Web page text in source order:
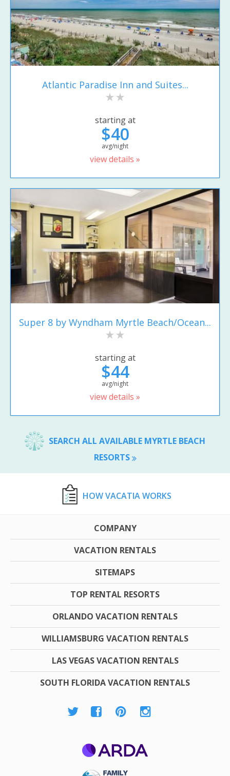
Atlantic Paradise Inn and Suites...
starting at
$40
avg/night
view details »
Super 8 by Wyndham Myrtle Beach/Ocean...
starting at
$44
avg/night
view details »
SEARCH ALL AVAILABLE MYRTLE BEACH
RESORTS
HOW VACATIA WORKS
COMPANY
VACATION RENTALS
SITEMAPS
TOP RENTAL RESORTS
ORLANDO VACATION RENTALS
WILLIAMSBURG VACATION RENTALS
LAS VEGAS VACATION RENTALS
SOUTH FLORIDA VACATION RENTALS